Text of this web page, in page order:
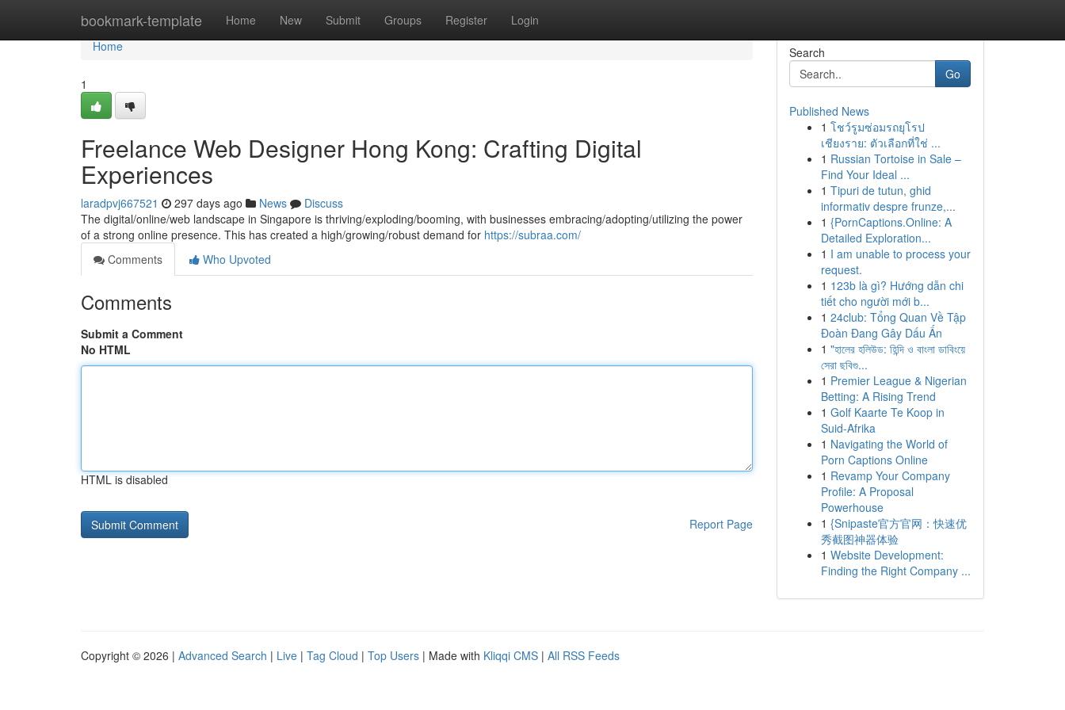
bookmark-template Home New Submit Groups Register Login
Home
Home
1
Freelance Web Designer Hong Kong: Crafting Digital
Experiences
laradpvj667521 297 days ago News
Discuss
The digital/online/web landscape in Singapore is thriving/exploding/booming, with businesses embracing/adopting/utilizing the power
of a strong online presence. This has created a high/growing/robust demand for https://subraa.com/
Comments
Who Upvoted
Comments
Submit a Comment
No HTML
HTML is disabled
Report Page
Search
Go
Published News
1 โชว์รูมซ่อมรถยุโรป
เชียงราย: ตัวเลือกที่ใช่ ...
1 Russian Tortoise in Sale –
Find Your Ideal ...
1 Tipuri de tutun, ghid
informativ despre frunze,...
1 {PornCaptions.Online: A
Detailed Exploration...
1 I am unable to process your
request.
1 123b là gì? Hướng dẫn chi
tiết cho người mới b...
1 24club: Tổng Quan Về Tập
Đoàn Đang Gây Dấu Ấn
1 "হালের হলিউড: হিন্দি ও বাংলা ডাবিংয়ে
সেরা ছবিগু...
1 Premier League & Nigerian
Betting: A Rising Trend
1 Golf Kaarte Te Koop in
Suid-Afrika
1 Navigating the World of
Porn Captions Online
1 Revamp Your Company
Profile: A Proposal
Powerhouse
1 {Snipaste官方官网：快速优
秀截图神器体验
1 Website Development:
Finding the Right Company ...
Copyright © 2026 | Advanced Search | Live | Tag Cloud | Top Users | Made with Kliqqi CMS | All RSS Feeds